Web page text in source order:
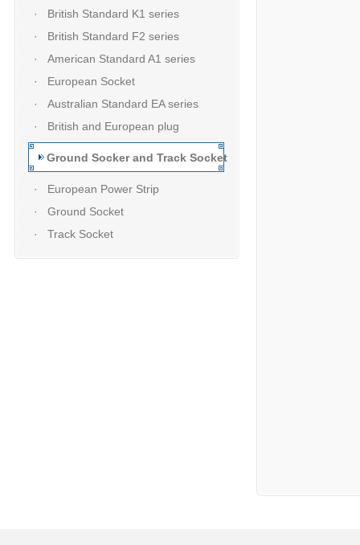
· British Standard K1 series
· British Standard F2 series
· American Standard A1 series
· European Socket
· Australian Standard EA series
· British and European plug
Ground Socker and Track Socket
· European Power Strip
· Ground Socket
· Track Socket